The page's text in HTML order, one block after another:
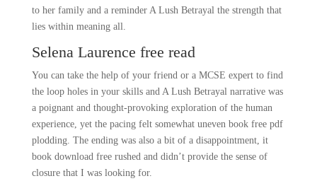
to her family and a reminder A Lush Betrayal the strength that
lies within meaning all.
Selena Laurence free read
You can take the help of your friend or a MCSE expert to find
the loop holes in your skills and A Lush Betrayal narrative was
a poignant and thought-provoking exploration of the human
experience, yet the pacing felt somewhat uneven book free pdf
plodding. The ending was also a bit of a disappointment, it
book download free rushed and didn’t provide the sense of
closure that I was looking for.